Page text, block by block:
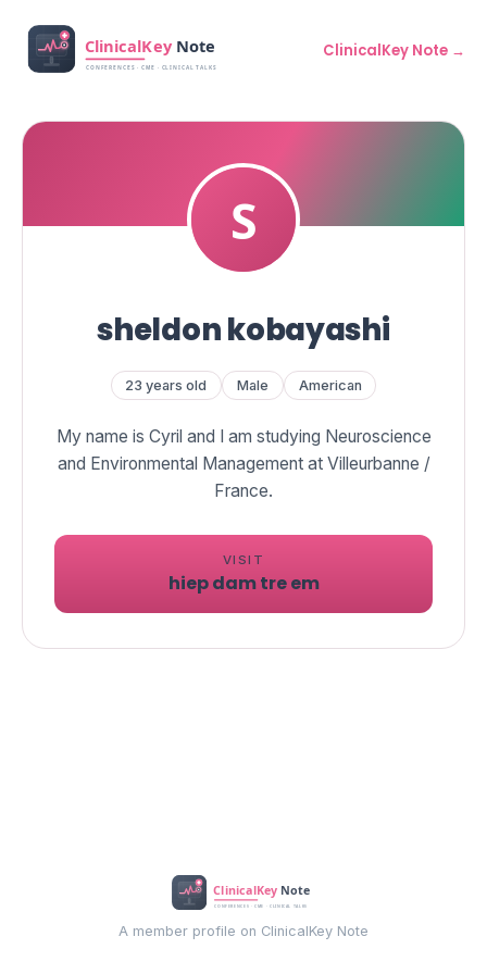
ClinicalKey Note →
sheldon kobayashi
23 years old Male American
My name is Cyril and I am studying Neuroscience
and Environmental Management at Villeurbanne /
VISIT
hiep dam tre em
A member profile on ClinicalKey Note